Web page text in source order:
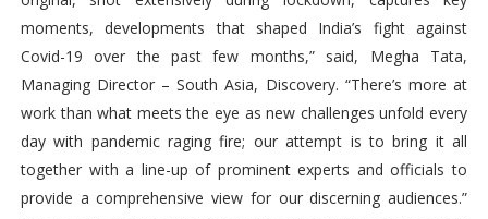
moments, developments that shaped India’s fight against
Covid-19 over the past few months,” said, Megha Tata,
Managing Director – South Asia, Discovery. “There’s more at
work than what meets the eye as new challenges unfold every
day with pandemic raging fire; our attempt is to bring it all
together with a line-up of prominent experts and officials to
provide a comprehensive view for our discerning audiences.”